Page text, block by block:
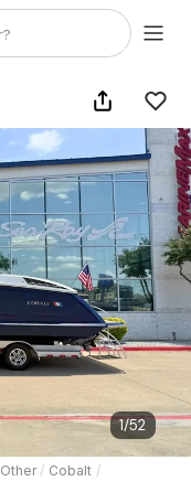
1/52
Other / Cobalt /